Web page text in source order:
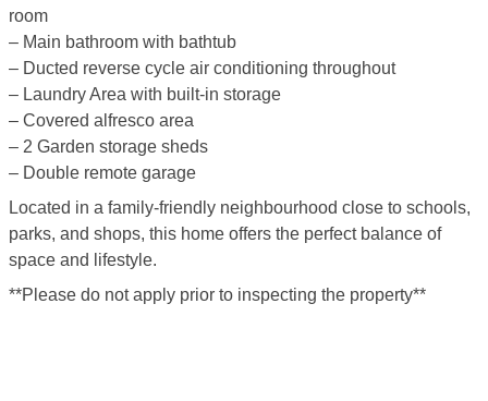
room
– Main bathroom with bathtub
– Ducted reverse cycle air conditioning throughout
– Laundry Area with built-in storage
– Covered alfresco area
– 2 Garden storage sheds
– Double remote garage
Located in a family-friendly neighbourhood close to schools,
parks, and shops, this home offers the perfect balance of
space and lifestyle.
**Please do not apply prior to inspecting the property**